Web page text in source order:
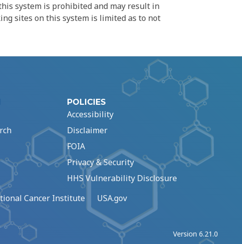
system is prohibited and may result in
sites on this system is limited as to not
POLICIES
Accessibility
Disclaimer
FOIA
Privacy & Security
HHS Vulnerability Disclosure
Cancer Institute USA.gov
Version 6.21.0